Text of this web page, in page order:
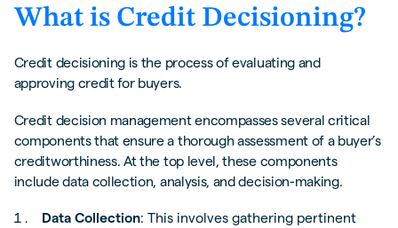
Automate Credit Decisioning with PayLater
How Materials Market is thriving with
instant credit decisioning with PayLater
Interested in how PayLater can help you with
credit decisioning?
What is Credit Decisioning?
Credit decisioning is the process of evaluating and
approving credit for buyers.
Credit decision management encompasses several critical
components that ensure a thorough assessment of a buyer’s
creditworthiness. At the top level, these components
include data collection, analysis, and decision-making.
Data Collection: This involves gathering pertinent